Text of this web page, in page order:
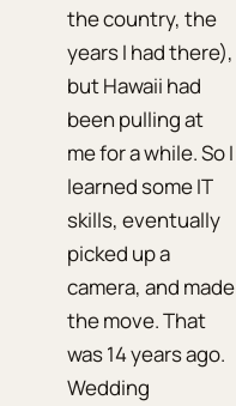
the country, the
years I had there),
but Hawaii had
been pulling at
me for a while. So I
learned some IT
skills, eventually
picked up a
camera, and made
the move. That
was 14 years ago.
Wedding